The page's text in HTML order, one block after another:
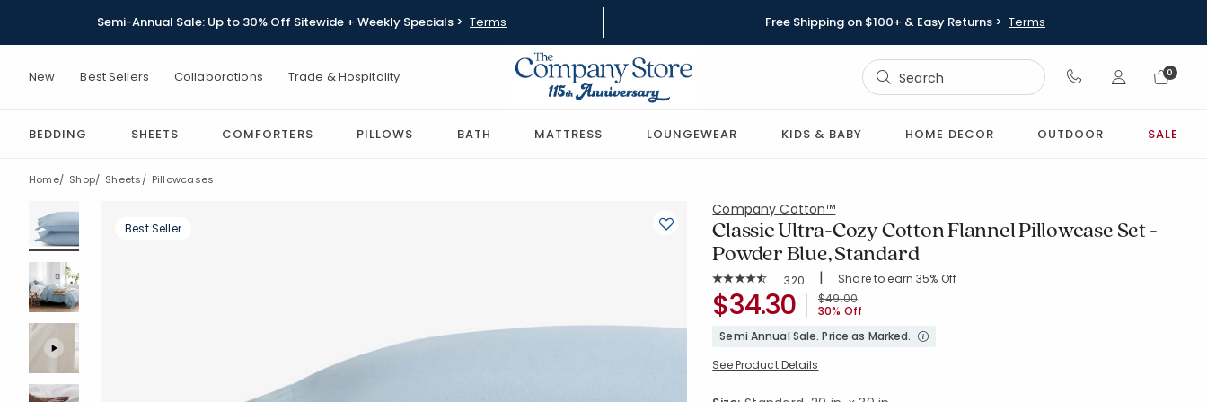
Semi-Annual Sale: Up to 30% Off Sitewide + Weekly Specials > Terms Free Shipping on $100+ & Easy Returns > Terms
New Best Sellers Collaborations Trade & Hospitality
Sign In
0
BEDDING SHEETS COMFORTERS PILLOWS BATH MATTRESS LOUNGEWEAR KIDS & BABY HOME DECOR OUTDOOR SALE
Home Shop Sheets Pillowcases
Best Seller
Company Cotton™
Classic Ultra-Cozy Cotton Flannel Pillowcase Set -
Powder Blue, Standard
Average Rating: 4.744 out of 5 stars
Rating Count:
320 | Share to earn 35% Off
SKU:51288C-STD-PWDR-BLPrice reduced from
$49.00to
30% Off
$34.30
Semi Annual Sale. Price as Marked.
See Product Details